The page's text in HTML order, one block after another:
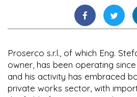
Proserco s.r.l., of which Eng.
owner, has been operating
and his activity has embraced
private works sector, with